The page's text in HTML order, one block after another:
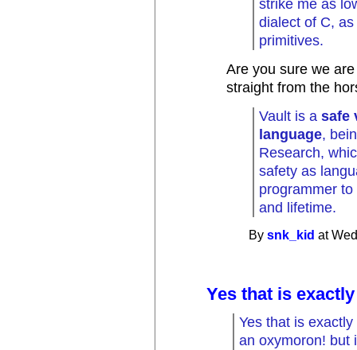
strike me as
dialect of C,
primitives.
Are you sure we
straight from the
Vault is asafe
language,
Research,
safety as
programmer
and lifetime.
Bysnk_kid at
Yes that is
Yes that is
an oxymoron! but